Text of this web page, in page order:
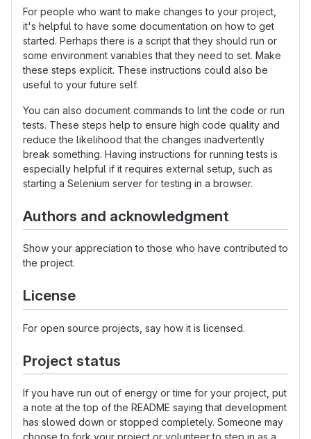
For people who want to make changes to your project,
it's helpful to have some documentation on how to get
started. Perhaps there is a script that they should run or
some environment variables that they need to set. Make
these steps explicit. These instructions could also be
useful to your future self.
You can also document commands to lint the code or run
tests. These steps help to ensure high code quality and
reduce the likelihood that the changes inadvertently
break something. Having instructions for running tests is
especially helpful if it requires external setup, such as
starting a Selenium server for testing in a browser.
Authors and acknowledgment
Show your appreciation to those who have contributed to
the project.
License
For open source projects, say how it is licensed.
Project status
If you have run out of energy or time for your project, put
a note at the top of the README saying that development
has slowed down or stopped completely. Someone may
choose to fork your project or volunteer to step in as a